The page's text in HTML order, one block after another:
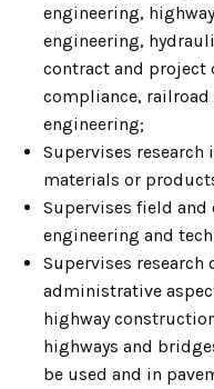
engineering,
engineering,
contract and project
compliance,
engineering;
Supervises
materials or
Supervises field and
engineering and
Supervises research
administrative
highway
highways and
be used and in